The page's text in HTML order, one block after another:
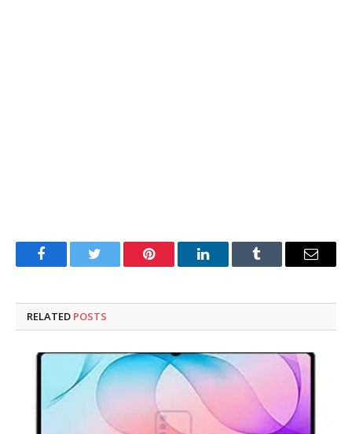
FacebookTwitter Pinterest LinkedInTumblr Email
RELATED POSTS